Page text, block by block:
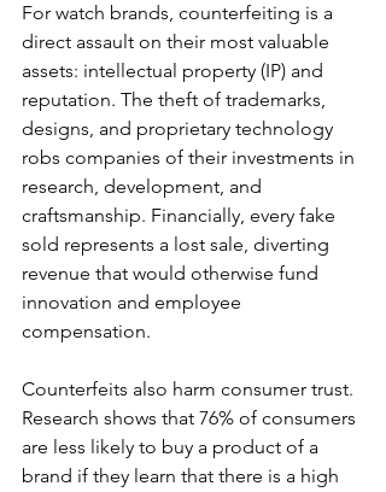
For watch brands, counterfeiting is a
direct assault on their most valuable
assets: intellectual property (IP) and
reputation. The theft of trademarks,
designs, and proprietary technology
robs companies of their investments in
research, development, and
craftsmanship. Financially, every fake
sold represents a lost sale, diverting
revenue that would otherwise fund
innovation and employee
compensation.
Counterfeits also harm consumer trust.
Research shows that 76% of consumers
are less likely to buy a product of a
brand if they learn that there is a high